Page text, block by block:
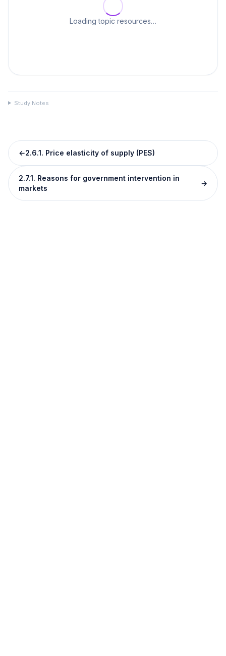
Loading topic resources…
Study Notes
←2.6.1. Price elasticity of supply (PES)
2.7.1. Reasons for government intervention in
markets
→